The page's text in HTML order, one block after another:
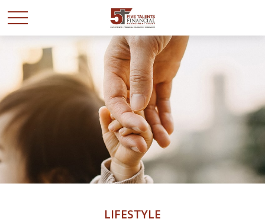
LIFESTYLE